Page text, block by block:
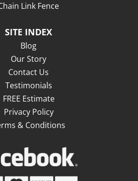
Link Fence
SITE INDEX
Blog
Our Story
Contact Us
Testimonials
FREE Estimate
Privacy Policy
& Conditions